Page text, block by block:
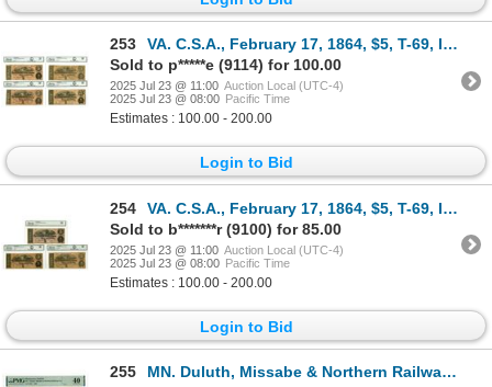
253
VA. C.S.A., February 17, 1864, $5, T-69, Issued Banknote Quartet.
Sold to p*****e (9114) for 100.00
2025 Jul 23 @ 11:00 Auction Local (UTC-4)
2025 Jul 23 @ 08:00 Pacific Time
Estimates : 100.00 - 200.00
Login to Bid
254
VA. C.S.A., February 17, 1864, $5, T-69, Issued Banknote Trio.
Sold to b*******r (9100) for 85.00
2025 Jul 23 @ 11:00 Auction Local (UTC-4)
2025 Jul 23 @ 08:00 Pacific Time
Estimates : 100.00 - 200.00
Login to Bid
255 MN. Duluth, Missabe & Northern Railway Co., 1907, Issued Depression Scrip.